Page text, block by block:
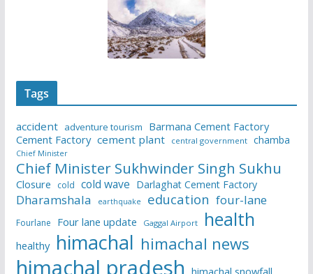
Tags
accident adventure tourism
Barmana Cement Factory
Cement Factory cement plant central government chamba
Chief Minister
Chief Minister Sukhwinder Singh Sukhu
Closure cold cold wave Darlaghat Cement Factory
Dharamshala earthquake education four-lane
Fourlane Four lane update Gaggal Airport health
healthy himachal himachal news
himachal pradesh himachal snowfall